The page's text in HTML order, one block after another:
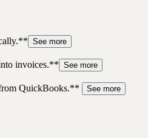
See more
invoices.** See more
from QuickBooks.**
See more